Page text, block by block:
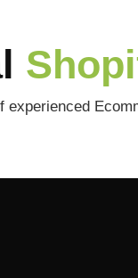
experienced